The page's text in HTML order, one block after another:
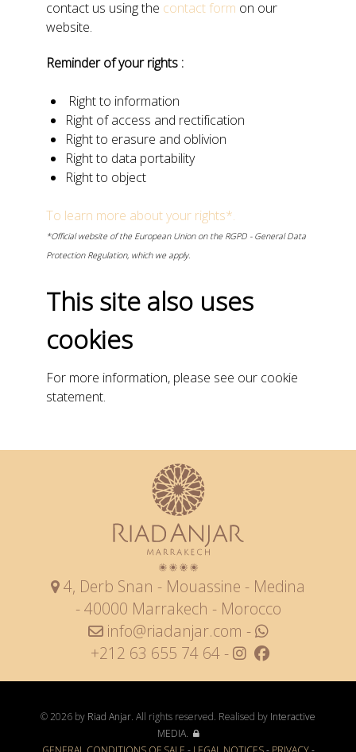
contact us using the contact form on our
website.
Reminder of your rights :
Right to information
Right of access and rectification
Right to erasure and oblivion
Right to data portability
Right to object
To learn more about your rights*.
*Official website of the European Union on the RGPD - General Data
Protection Regulation, which we apply.
This site also uses
cookies
For more information, please see our cookie
statement.
4, Derb Snan - Mouassine - Medina
- 40000 Marrakech - Morocco
info@riadanjar.com -
+212 63 655 74 64 -
© 2026 by Riad Anjar. All rights reserved. Realised by Interactive
MEDIA.